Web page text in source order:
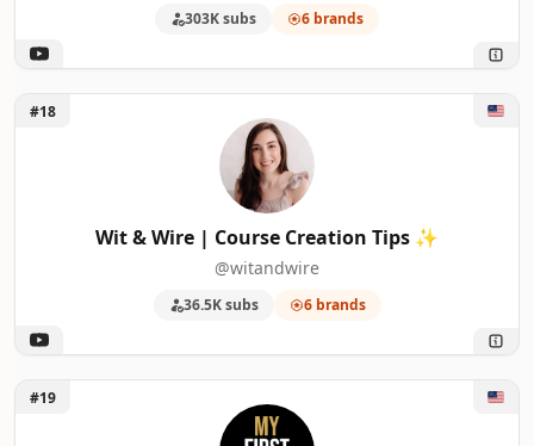
303K subs 6 brands
Unlock Wit & Wire | Course Creation Tips ✨
#18
Wit & Wire | Course Creation Tips ✨
@witandwire
36.5K subs 6 brands
Unlock My First Million
#19